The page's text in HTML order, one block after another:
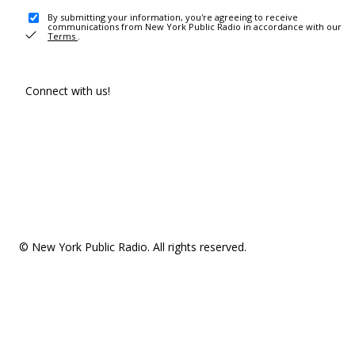
By submitting your information, you're agreeing to receive
communications from New York Public Radio in accordance with our
Terms .
Connect with us!
© New York Public Radio. All rights reserved.